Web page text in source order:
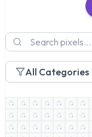
All Categories